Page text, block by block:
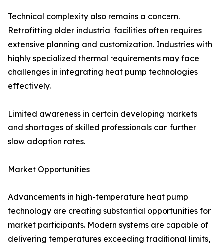
Technical complexity also remains a concern.
Retrofitting older industrial facilities often requires
extensive planning and customization. Industries with
highly specialized thermal requirements may face
challenges in integrating heat pump technologies
effectively.
Limited awareness in certain developing markets
and shortages of skilled professionals can further
slow adoption rates.
Market Opportunities
Advancements in high-temperature heat pump
technology are creating substantial opportunities for
market participants. Modern systems are capable of
delivering temperatures exceeding traditional limits,